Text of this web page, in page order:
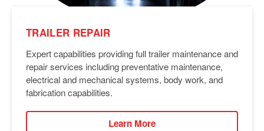
TRAILER REPAIR
Expert capabilities providing full trailer maintenance and
repair services including preventative maintenance,
electrical and mechanical systems, body work, and
fabrication capabilities.
Learn More